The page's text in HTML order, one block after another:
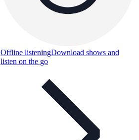
Offline listeningDownload shows and
listen on the go